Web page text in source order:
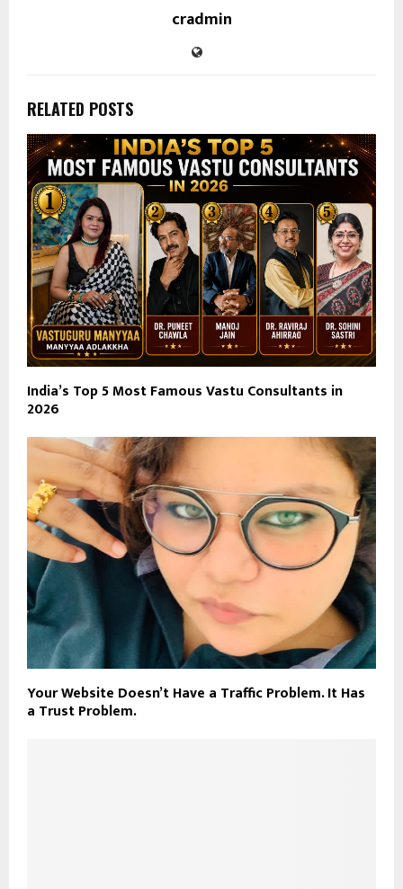
cradmin
RELATED POSTS
India’s Top 5 Most Famous Vastu Consultants in
2026
Your Website Doesn’t Have a Traffic Problem. It Has
a Trust Problem.